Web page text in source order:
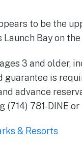
to be the
Bay on
3 and older,
guarantee is
advance
(714) 781-DINE or
& Resorts